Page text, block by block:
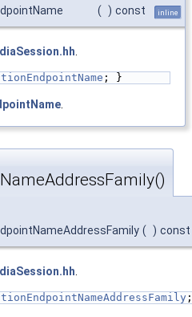
( ) const inline
; }
( ) const